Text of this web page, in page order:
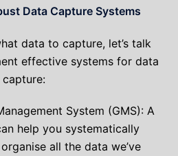
Data Capture Systems
data to capture, let’s talk
effective systems for data
capture:
System (GMS): A
help you systematically
all the data we’ve